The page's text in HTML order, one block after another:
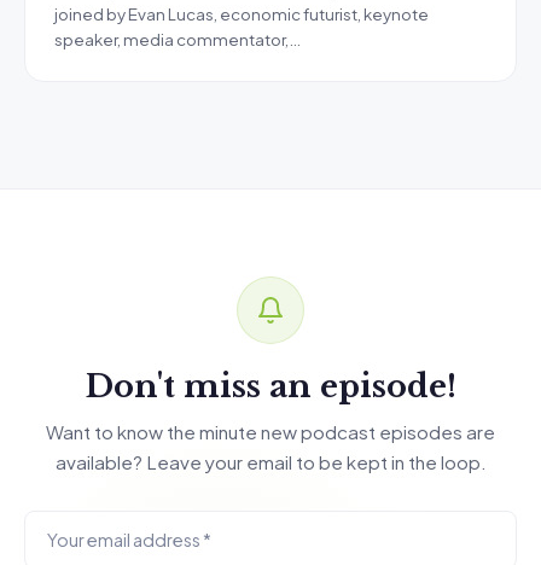
joined by Evan Lucas, economic futurist, keynote
speaker, media commentator,…
Don't miss an episode!
Want to know the minute new podcast episodes are
available? Leave your email to be kept in the loop.